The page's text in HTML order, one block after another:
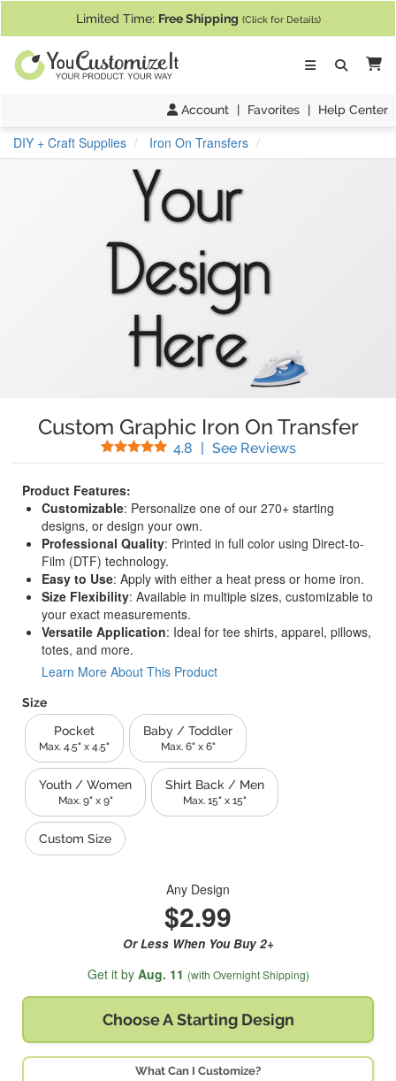
Limited Time: Free Shipping (Click for Details)
Account | Favorites | Help Center
DIY + Craft Supplies Iron On Transfers
Custom Graphic Iron On Transfer
4.8 Stars
| See Reviews(
Product Features:
Customizable: Personalize one of our 270+ starting
designs, or design your own.
Professional Quality: Printed in full color using Direct-to-
Film (DTF) technology.
Easy to Use: Apply with either a heat press or home iron.
Size Flexibility: Available in multiple sizes, customizable to
your exact measurements.
Versatile Application: Ideal for tee shirts, apparel, pillows,
totes, and more.
Learn More About This Product
Size
Pocket
Max. 4.5" x 4.5"
Baby / Toddler
Max. 6" x 6"
Youth / Women
Max. 9" x 9"
Shirt Back / Men
Max. 15" x 15"
Custom Size
Any Design
$2.99
Or Less When You Buy 2+
Get it by Aug. 11 (with Overnight Shipping)
Choose A Starting Design
What Can I Customize?